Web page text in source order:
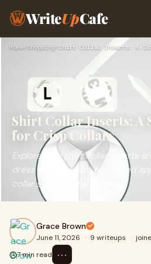
WriteUpCafe
Home› Shopping›
Shirt Collar Inserts: A
for Crisp Collars
Explore how shirt collar inserts
dress shirts create a polished
collar shape and structure.
Grace Brown
June 11, 2026 · 9 writeups ·
7 min read
⋯